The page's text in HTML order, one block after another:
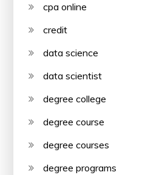
cpa online
credit
data science
data scientist
degree college
degree course
degree courses
degree programs